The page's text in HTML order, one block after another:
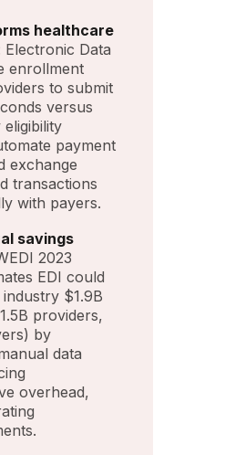
healthcare
Electronic Data
enrollment
to submit
versus
payment
exchange
transactions
with payers.
savings
2023
EDI could
$1.9B
providers,
by
data
overhead,